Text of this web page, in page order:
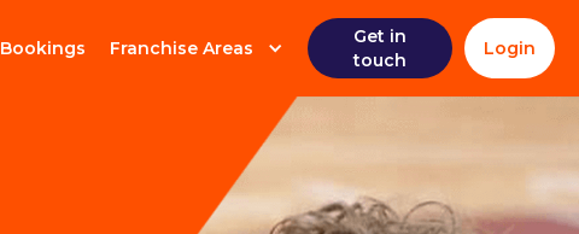
Bookings Franchise Areas
Get in
touch
Login